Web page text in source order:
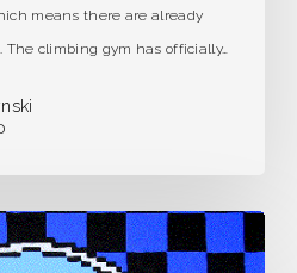
means there are already
climbing gym has officially…